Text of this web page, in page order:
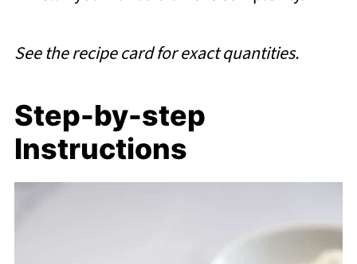
See the recipe card for exact quantities.
Step-by-step
Instructions